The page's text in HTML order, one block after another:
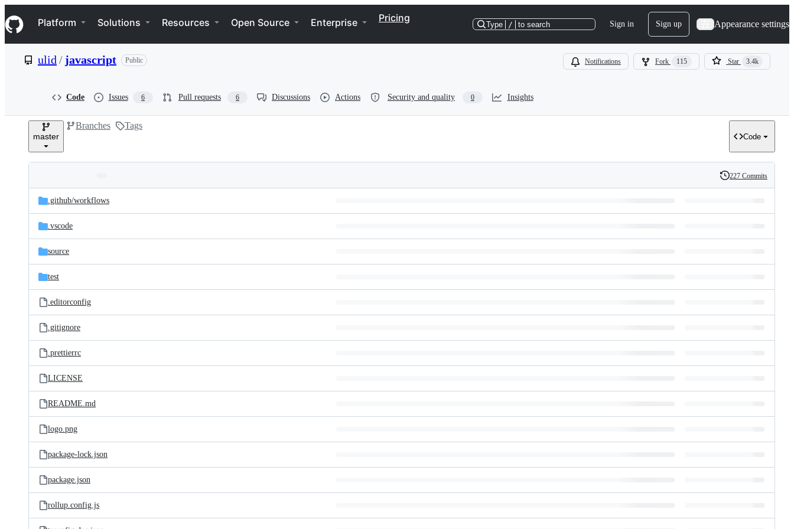
k
i
p
e
Navigation Menu
Platform Solutions Resources Open Source Enterprise Pricing
Type / to search Sign in Sign up Appearance settings
ulid / javascript Public Notifications Fork 115 Star 3.4k
Code Issues 6 Pull requests 6 Discussions Actions Security and quality 0 Insights
master
Branches Tags
Code
and
files
Latest
commit
History
227 Commits
.github/workflows
.vscode
source
test
.editorconfig
.gitignore
.prettierrc
LICENSE
README.md
logo.png
package-lock.json
package.json
rollup.config.js